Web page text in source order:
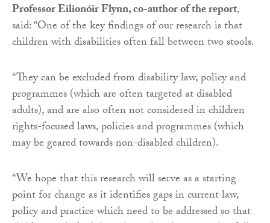
Professor Eilionóir Flynn, co-author of the report,
said: “One of the key findings of our research is that
children with disabilities often fall between two stools.
“They can be excluded from disability law, policy and
programmes (which are often targeted at disabled
adults), and are also often not considered in children
rights-focused laws, policies and programmes (which
may be geared towards non-disabled children).
“We hope that this research will serve as a starting
point for change as it identifies gaps in current law,
policy and practice which need to be addressed so that